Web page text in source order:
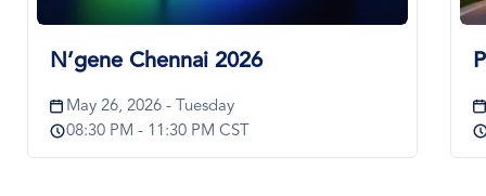
N’gene Chennai 2026
May 26, 2026 - Tuesday
08:30 PM - 11:30 PM CST